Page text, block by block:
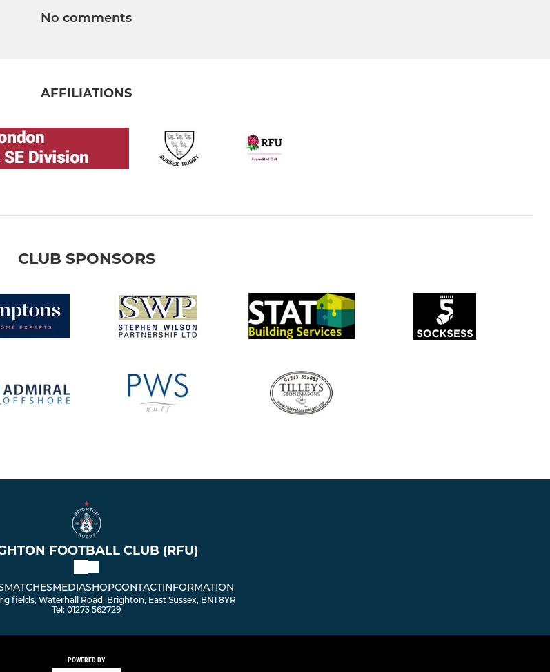
No comments
AFFILIATIONS
CLUB SPONSORS
FOOTBALL CLUB (RFU)
MATCHESMEDIASHOPCONTACTINFORMATION
fields, Waterhall Road, Brighton, East Sussex, BN1 8YR
Tel: 01273 562729
POWERED BY